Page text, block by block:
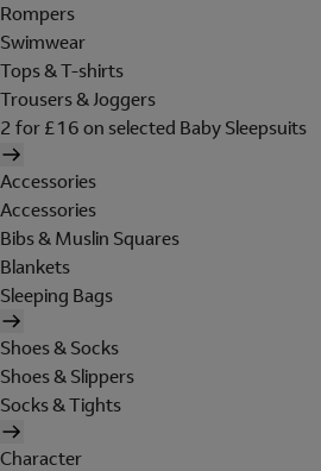
Rompers
Swimwear
Tops & T-shirts
Trousers & Joggers
2 for £16 on selected Baby Sleepsuits
Accessories
Accessories
Bibs & Muslin Squares
Blankets
Sleeping Bags
Shoes & Socks
Shoes & Slippers
Socks & Tights
Character